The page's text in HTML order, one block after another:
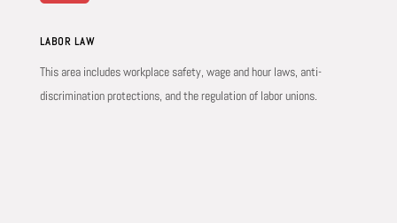
LABOR LAW
This area includes workplace safety, wage and hour laws, anti-
discrimination protections, and the regulation of labor unions.